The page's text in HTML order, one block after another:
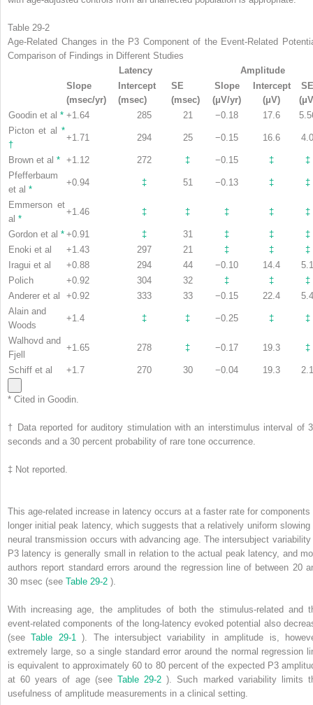
Table 29-2
Age-Related Changes in the P3 Component of the Event-Related
Comparison of Findings in Different Studies
Latency
Amplitude
Slope
(msec/yr)
Intercept
(msec)
SE
(msec)
Slope
(μV/yr)
Intercept
(μV)
SE
Goodin et al * +1.64 285 21 −0.18 17.6
Picton et al *
†
+1.71 294 25 −0.15 16.6 4.0
Brown et al * +1.12 272 ‡ −0.15 ‡
‡
Pfefferbaum
et al *
+0.94 ‡ 51 −0.13 ‡ ‡
Emmerson et
al *
+1.46 ‡ ‡ ‡ ‡ ‡
Gordon et al * +0.91 ‡ 31 ‡ ‡
‡
Enoki et al
+1.43 297 21 ‡ ‡
‡
Iragui et al
+0.88 294 44 −0.10 14.4
5.1
Polich
+0.92 304 32 ‡ ‡
‡
Anderer et al
+0.92 333 33 −0.15 22.4
5.4
Alain and
Woods
+1.4 ‡ ‡ −0.25 ‡ ‡
Walhovd and
Fjell
+1.65 278 ‡ −0.17 19.3 ‡
Schiff et al +1.7 270 30 −0.04 19.3 2.1
* Cited in Goodin.
† Data reported for auditory stimulation with an interstimulus interval of
seconds and a 30 percent probability of rare tone occurrence.
‡ Not reported.
This age-related increase in latency occurs at a faster rate for components
longer initial peak latency, which suggests that a relatively uniform slowing
neural transmission occurs with advancing age. The intersubject variability
P3 latency is generally small in relation to the actual peak latency, and
authors report standard errors around the regression line of between 20
30 msec (see Table 29-2 ).
With increasing age, the amplitudes of both the stimulus-related and
event-related components of the long-latency evoked potential also
(seeTable 29-1). The intersubject variability in amplitude is,
extremely large, so a single standard error around the normal regression
is equivalent to approximately 60 to 80 percent of the expected P3
at 60 years of age (see Table 29-2). Such marked variability limits
usefulness of amplitude measurements in a clinical setting.